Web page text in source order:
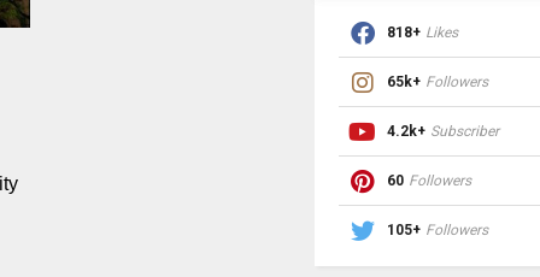
818+ Likes
65k+ Followers
4.2k+ Subscriber
60 Followers
105+ Followers